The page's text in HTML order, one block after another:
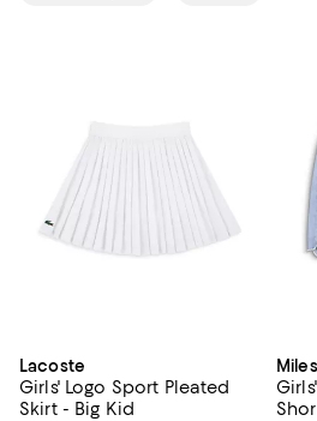
Lacoste
Girls' Logo Sport Pleated
Skirt - Big Kid